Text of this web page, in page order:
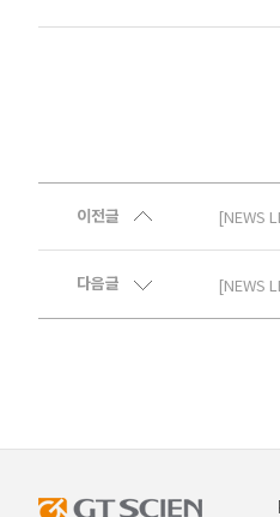
이전글 [NEWS
다음글 [NEWS